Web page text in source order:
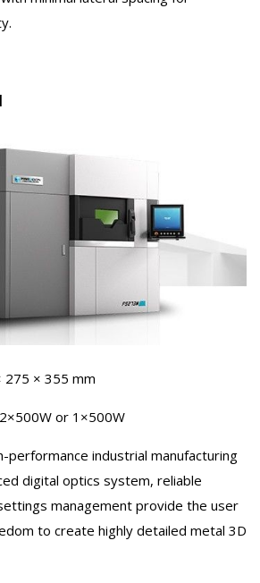
275 × 355 mm
or 1×500W
performance industrial manufacturing
digital optics system, reliable
management provide the user
to create highly detailed metal 3D